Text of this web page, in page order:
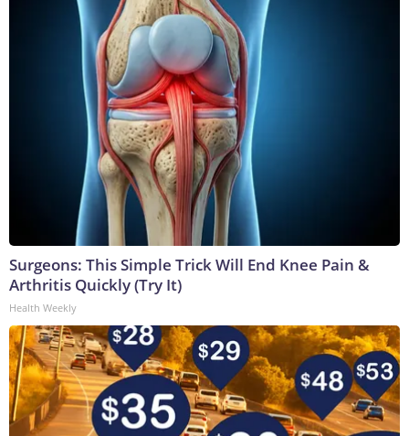
Surgeons: This Simple Trick Will End Knee Pain &
Arthritis Quickly (Try It)
Health Weekly